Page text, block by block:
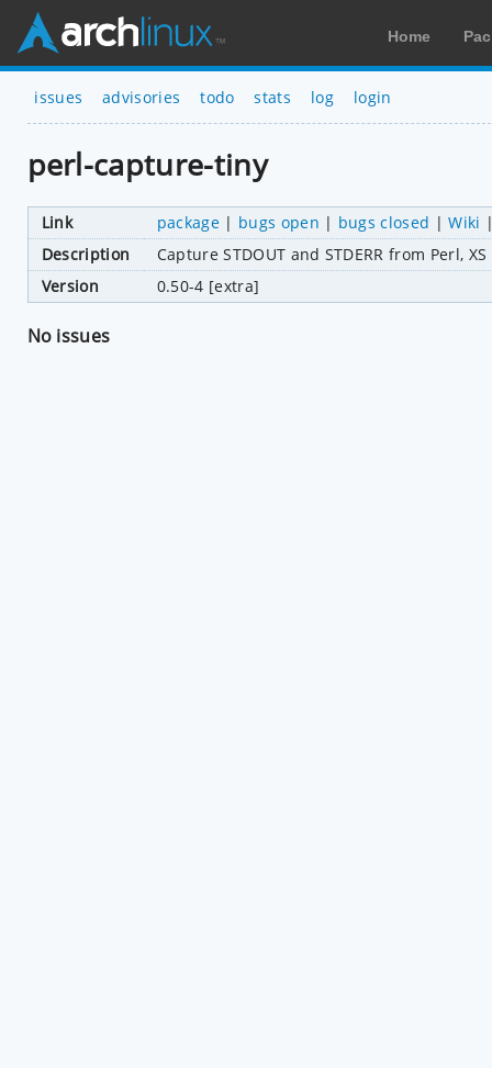
Home
issues advisories todo stats log login
perl-capture-tiny
Link package| bugs open | bugs closed |Wiki
Description
Capture STDOUT and STDERR from Perl,
Version
0.50-4 [extra]
No issues